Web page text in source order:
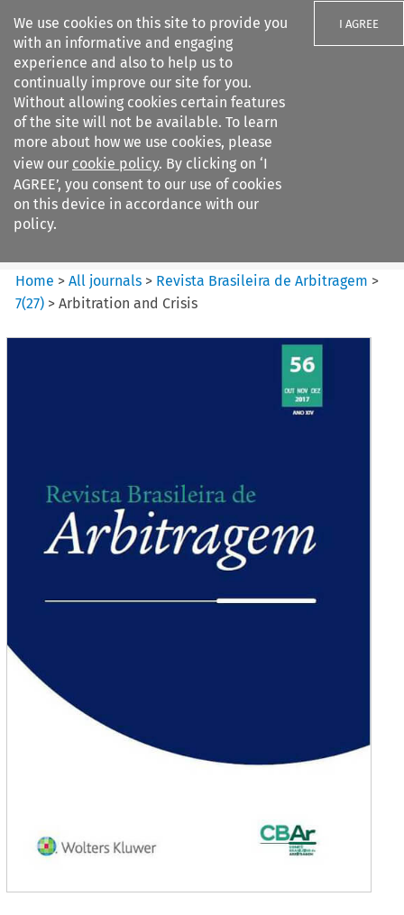
We use cookies on this site to provide you
with an informative and engaging
experience and also to help us to
continually improve our site for you.
Without allowing cookies certain features
of the site will not be available. To learn
more about how we use cookies, please
view our cookie policy. By clicking on ‘I
AGREE’, you consent to our use of cookies
on this device in accordance with our
policy.
I AGREE
Search filters
Revista Brasileira de
Arbitragem
Home >All journals > Revista Brasileira de Arbitragem >
7(27) >Arbitration and Crisis